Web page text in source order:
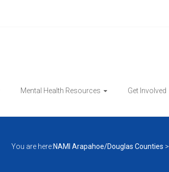
Mental Health Resources Get Involved
You are here:NAMI Arapahoe/Douglas Counties >